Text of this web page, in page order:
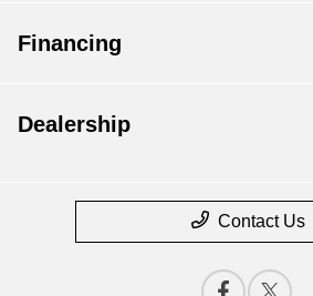
Financing
Dealership
Contact Us